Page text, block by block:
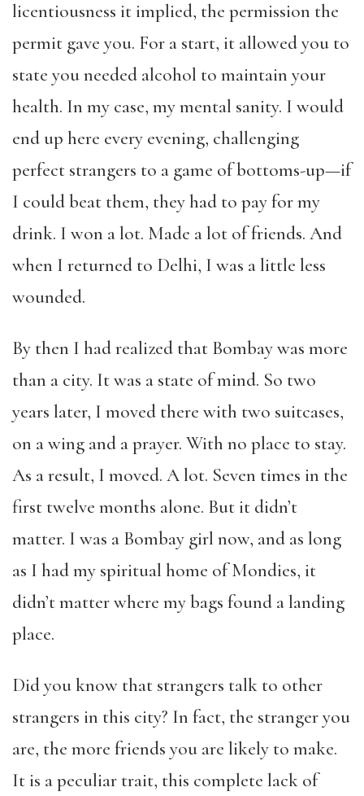
licentiousness it implied, the permission the
permit gave you. For a start, it allowed you to
state you needed alcohol to maintain your
health. In my case, my mental sanity. I would
end up here every evening, challenging
perfect strangers to a game of bottoms-up—if
I could beat them, they had to pay for my
drink. I won a lot. Made a lot of friends. And
when I returned to Delhi, I was a little less
wounded.
By then I had realized that Bombay was more
than a city. It was a state of mind. So two
years later, I moved there with two suitcases,
on a wing and a prayer. With no place to stay.
As a result, I moved. A lot. Seven times in the
first twelve months alone. But it didn’t
matter. I was a Bombay girl now, and as long
as I had my spiritual home of Mondies, it
didn’t matter where my bags found a landing
place.
Did you know that strangers talk to other
strangers in this city? In fact, the stranger you
are, the more friends you are likely to make.
It is a peculiar trait, this complete lack of